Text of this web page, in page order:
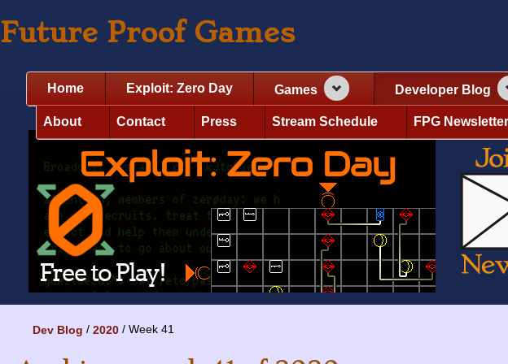
Future Proof Games
Home Exploit: Zero Day Games Developer Blog
About Contact Press Stream Schedule FPG Newsletter
Dev Blog 2020 Week 41